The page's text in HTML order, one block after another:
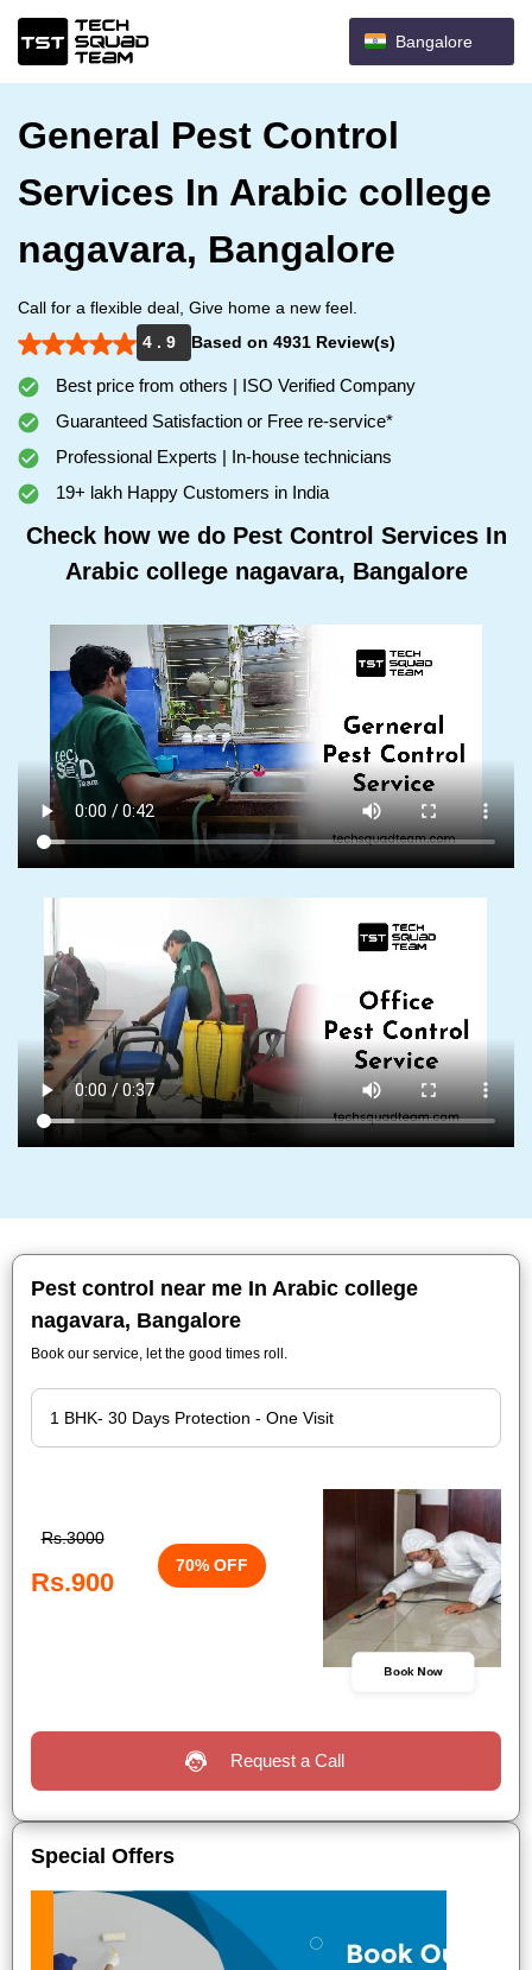
Bangalore
General Pest Control
Services In Arabic college
nagavara, Bangalore
Call for a flexible deal, Give home a new feel.
4 . 9
Based on 4931 Review(s)
Best price from others | ISO Verified Company
Guaranteed Satisfaction or Free re-service*
Professional Experts | In-house technicians
19+ lakh Happy Customers in India
Check how we do Pest Control Services In
Arabic college nagavara, Bangalore
Pest control near me In Arabic college
nagavara, Bangalore
Book our service, let the good times roll.
Rs.3000
Rs.900
70% OFF
Book Now
Request a Call
Special Offers